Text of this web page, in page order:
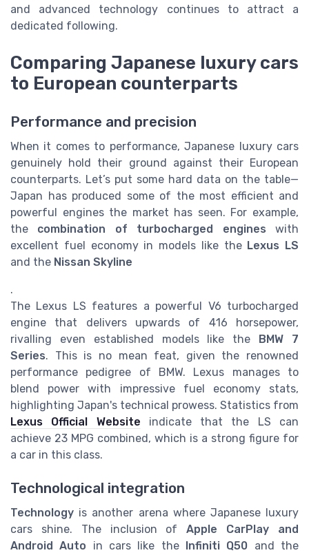
and advanced technology continues to attract a
dedicated following.
Comparing Japanese luxury cars
to European counterparts
Performance and precision
When it comes to performance, Japanese luxury cars
genuinely hold their ground against their European
counterparts. Let’s put some hard data on the table—
Japan has produced some of the most efficient and
powerful engines the market has seen. For example,
the combination of turbocharged engines with
excellent fuel economy in models like the Lexus LS
and the Nissan Skyline
.
The Lexus LS features a powerful V6 turbocharged
engine that delivers upwards of 416 horsepower,
rivalling even established models like the BMW 7
Series. This is no mean feat, given the renowned
performance pedigree of BMW. Lexus manages to
blend power with impressive fuel economy stats,
highlighting Japan's technical prowess. Statistics from
Lexus Official Website indicate that the LS can
achieve 23 MPG combined, which is a strong figure for
a car in this class.
Technological integration
Technology is another arena where Japanese luxury
cars shine. The inclusion ofApple CarPlay and
Android Auto in cars like the Infiniti Q50 and the